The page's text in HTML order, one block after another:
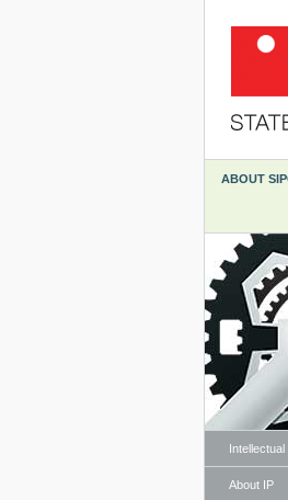
ABOUT
About IP